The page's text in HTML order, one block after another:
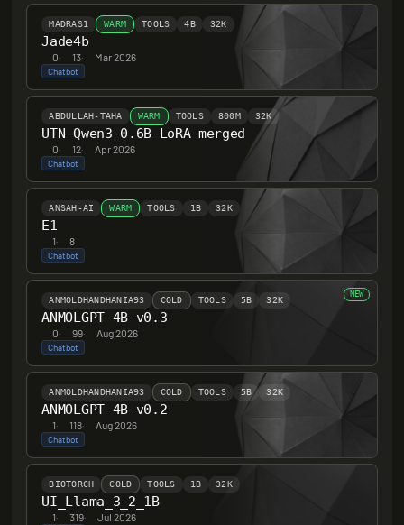
MADRAS1 WARM TOOLS 4B 32K
Jade4b
0· 13· Mar 2026
Chatbot
ABDULLAH-TAHA WARM TOOLS 800M 32K
UTN-Qwen3-0.6B-LoRA-merged
0· 12· Apr 2026
Chatbot
ANSAH-AI WARM TOOLS 1B 32K
E1
1· 8
Chatbot
ANMOLDHANDHANIA93 COLD TOOLS 5B 32K
ANMOLGPT-4B-v0.3
0· 99· Aug 2026
Chatbot
NEW
ANMOLDHANDHANIA93 COLD TOOLS 5B 32K
ANMOLGPT-4B-v0.2
1· 118· Aug 2026
Chatbot
BIOTORCH COLD TOOLS 1B 32K
UI_Llama_3_2_1B
1· 319· Jul 2026